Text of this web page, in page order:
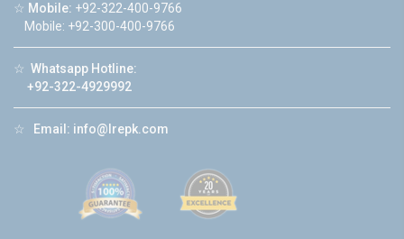
☆ Mobile: +92-322-400-9766
Mobile: +92-300-400-9766
☆ Whatsapp Hotline:
+92-322-4929992
☆ Email: info@lrepk.com